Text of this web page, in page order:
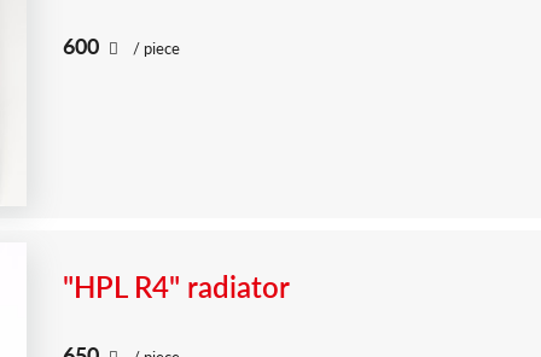
600 / piece
"HPL R4" radiator